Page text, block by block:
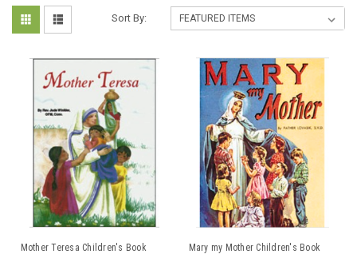
Sort By:
Mother Teresa Children's Book Mary my Mother Children's Book